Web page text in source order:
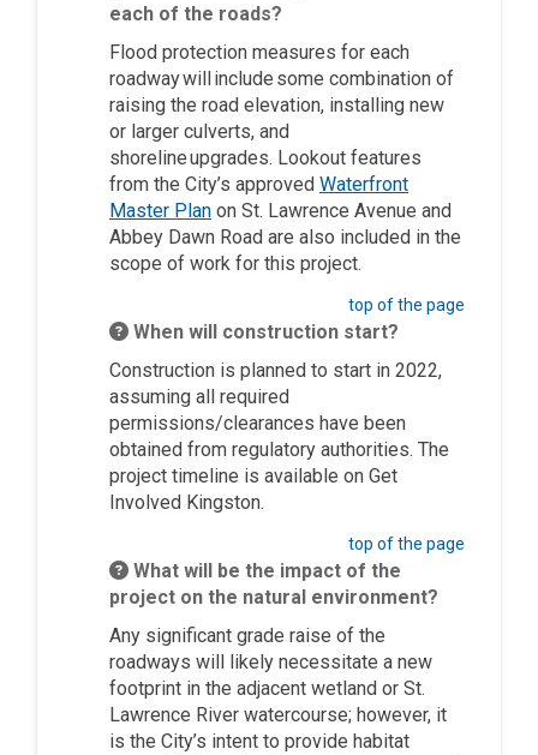
each of the roads?
Flood protection measures for each
roadway will include some combination of
raising the road elevation, installing new
or larger culverts, and
shoreline upgrades. Lookout features
from the City’s approved Waterfront
Master Plan(External link)
on St. Lawrence Avenue and
Abbey Dawn Road are also included in the
scope of work for this project.
top of the page
When will construction start?
Construction is planned to start in 2022,
assuming all required
permissions/clearances have been
obtained from regulatory authorities. The
project timeline is available on Get
Involved Kingston.
top of the page
What will be the impact of the
project on the natural environment?
Any significant grade raise of the
roadways will likely necessitate a new
footprint in the adjacent wetland or St.
Lawrence River watercourse; however, it
is the City’s intent to provide habitat